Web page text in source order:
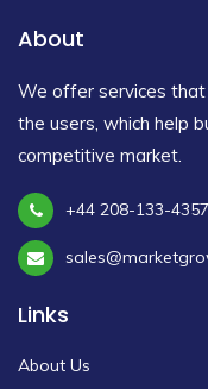
About
We offer services
the users, which help
competitive market.
+44 208-133-4357
Links
About Us